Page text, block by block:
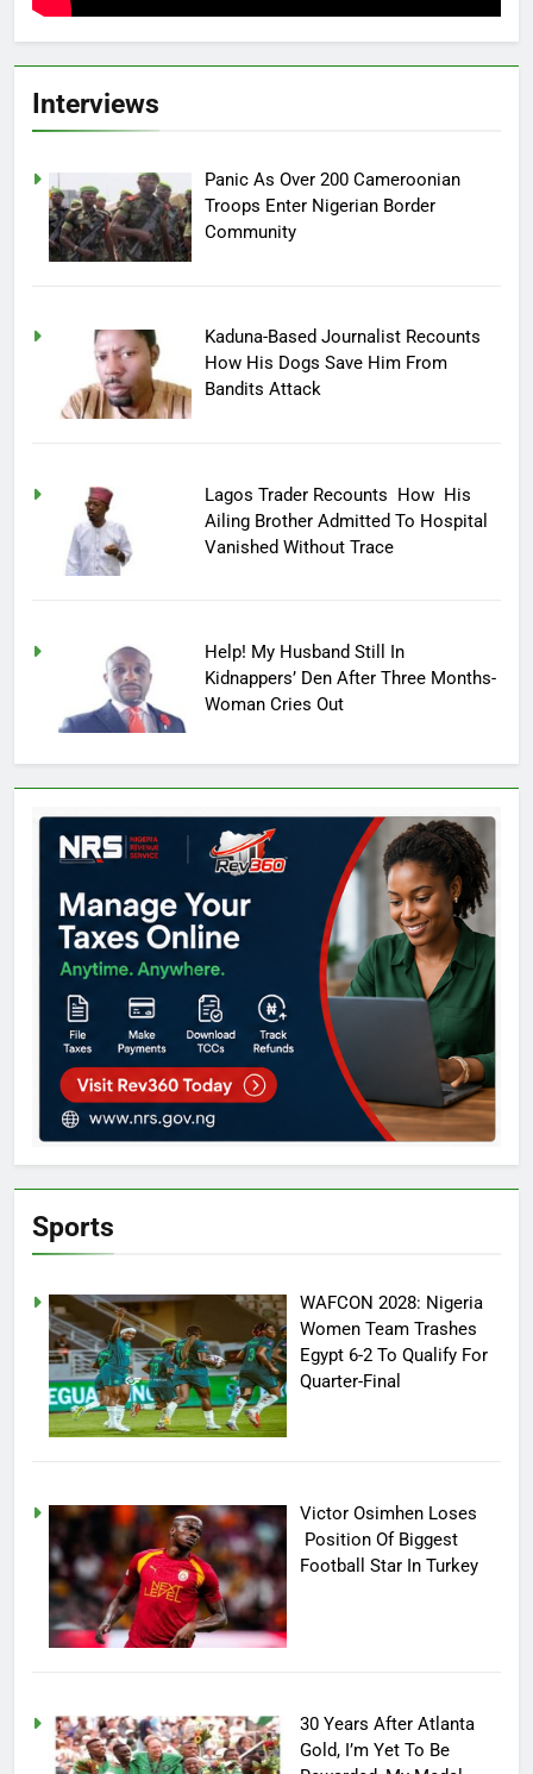
Interviews
Panic As Over 200 Cameroonian
Troops Enter Nigerian Border
Community
Kaduna-Based Journalist Recounts
How His Dogs Save Him From
Bandits Attack
Lagos Trader Recounts How His
Ailing Brother Admitted To Hospital
Vanished Without Trace
Help! My Husband Still In
Kidnappers’ Den After Three Months-
Woman Cries Out
Sports
WAFCON 2028: Nigeria
Women Team Trashes
Egypt 6-2 To Qualify For
Quarter-Final
Victor Osimhen Loses
Position Of Biggest
Football Star In Turkey
30 Years After Atlanta
Gold, I’m Yet To Be